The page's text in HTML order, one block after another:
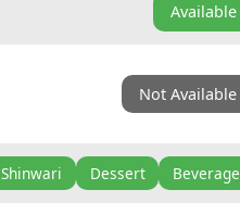
Available
Not Available
Shinwari Dessert Beverage